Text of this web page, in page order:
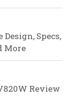
Specs,
More
Review